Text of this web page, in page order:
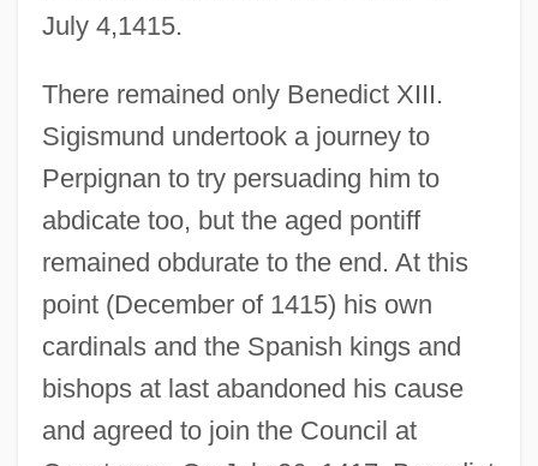
July 4,1415.
There remained only Benedict XIII.
Sigismund undertook a journey to
Perpignan to try persuading him to
abdicate too, but the aged pontiff
remained obdurate to the end. At this
point (December of 1415) his own
cardinals and the Spanish kings and
bishops at last abandoned his cause
and agreed to join the Council at